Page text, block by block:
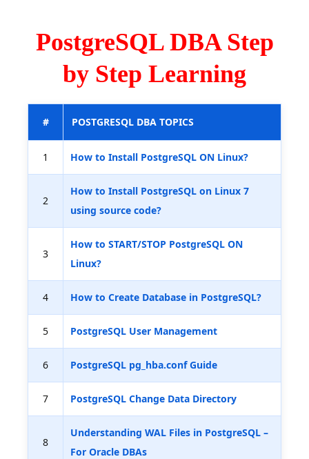
PostgreSQL DBA Step
by Step Learning
# POSTGRESQL DBA TOPICS
1 How to Install PostgreSQL ON Linux?
2
How to Install PostgreSQL on Linux 7
using source code?
3
How to START/STOP PostgreSQL ON
Linux?
4 How to Create Database in PostgreSQL?
5 PostgreSQL User Management
6 PostgreSQL pg_hba.conf Guide
7 PostgreSQL Change Data Directory
8
Understanding WAL Files in PostgreSQL –
For Oracle DBAs